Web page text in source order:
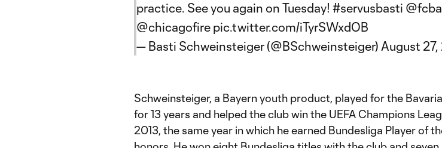
practice. See you again on Tuesday! #servusbasti
@chicagofire pic.twitter.com/iTyrSWxdOB
— Basti Schweinsteiger (@BSchweinsteiger) August 27,
Schweinsteiger, a Bayern youth product, played for the
for 13 years and helped the club win the UEFA Champions
2013, the same year in which he earned Bundesliga Player of